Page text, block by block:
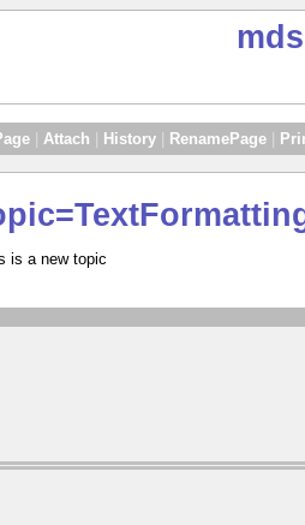
Attach History RenamePage
is a new topic